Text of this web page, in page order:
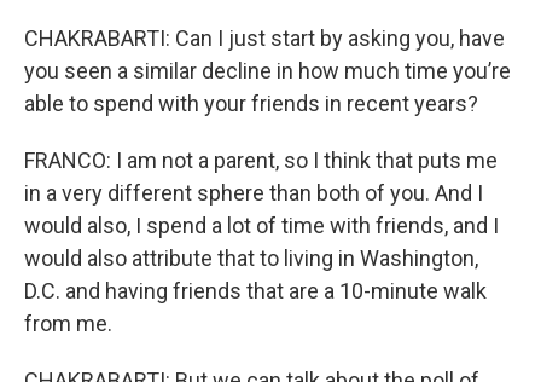
CHAKRABARTI: Can I just start by asking you, have
you seen a similar decline in how much time you’re
able to spend with your friends in recent years?
FRANCO: I am not a parent, so I think that puts me
in a very different sphere than both of you. And I
would also, I spend a lot of time with friends, and I
would also attribute that to living in Washington,
D.C. and having friends that are a 10-minute walk
from me.